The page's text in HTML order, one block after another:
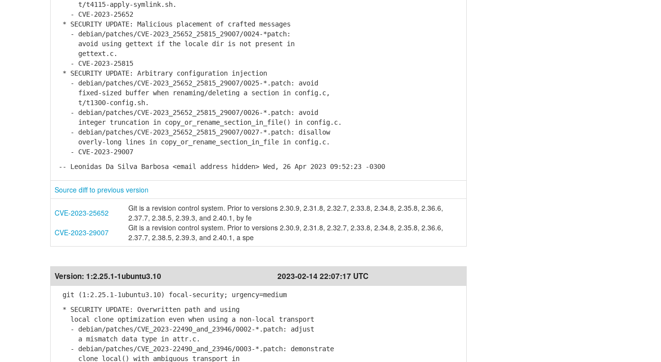
t/t4115-apply-symlink.sh.
- CVE-2023-25652
* SECURITY UPDATE: Malicious placement of crafted messages
- debian/patches/CVE-2023_25652_25815_29007/0024-*patch:
avoid using gettext if the locale dir is not present in
gettext.c.
- CVE-2023-25815
* SECURITY UPDATE: Arbitrary configuration injection
- debian/patches/CVE-2023_25652_25815_29007/0025-*.patch: avoid
fixed-sized buffer when renaming/deleting a section in config.c,
t/t1300-config.sh.
- debian/patches/CVE-2023_25652_25815_29007/0026-*.patch: avoid
integer truncation in copy_or_rename_section_in_file() in config.c.
- debian/patches/CVE-2023_25652_25815_29007/0027-*.patch: disallow
overly-long lines in copy_or_rename_section_in_file in config.c.
- CVE-2023-29007
-- Leonidas Da Silva Barbosa <email address hidden> Wed, 26 Apr 2023 09:52:23 -0300
Source diff to previous version
CVE-2023-25652
Git is a revision control system. Prior to versions 2.30.9, 2.31.8, 2.32.7, 2.33.8, 2.34.8, 2.35.8, 2.36.6,
2.37.7, 2.38.5, 2.39.3, and 2.40.1, by fe
CVE-2023-29007
Git is a revision control system. Prior to versions 2.30.9, 2.31.8, 2.32.7, 2.33.8, 2.34.8, 2.35.8, 2.36.6,
2.37.7, 2.38.5, 2.39.3, and 2.40.1, a spe
Version: 1:2.25.1-1ubuntu3.10 2023-02-14 22:07:17 UTC
git (1:2.25.1-1ubuntu3.10) focal-security; urgency=medium
* SECURITY UPDATE: Overwritten path and using
local clone optimization even when using a non-local transport
- debian/patches/CVE_2023-22490_and_23946/0002-*.patch: adjust
a mismatch data type in attr.c.
- debian/patches/CVE_2023-22490_and_23946/0003-*.patch: demonstrate
clone_local() with ambiguous transport in